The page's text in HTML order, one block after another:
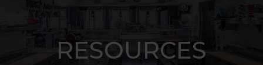
RESOURCES